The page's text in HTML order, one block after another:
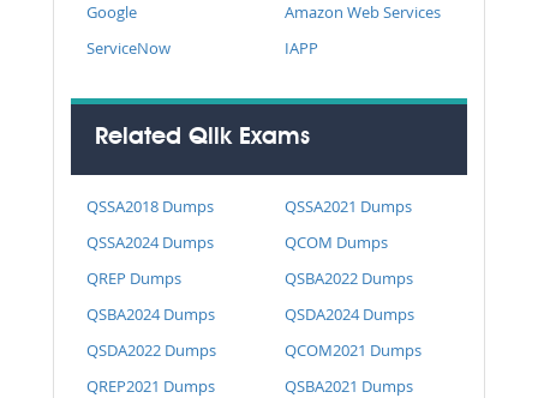
Google
Amazon Web Services
ServiceNow
IAPP
Related Qlik Exams
QSSA2018 Dumps
QSSA2021 Dumps
QSSA2024 Dumps
QCOM Dumps
QREP Dumps
QSBA2022 Dumps
QSBA2024 Dumps
QSDA2024 Dumps
QSDA2022 Dumps
QCOM2021 Dumps
QREP2021 Dumps
QSBA2021 Dumps